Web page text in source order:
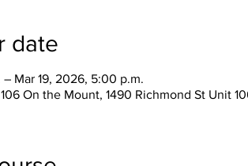
date
Mar 19, 2026, 5:00 p.m.
On the Mount, 1490 Richmond St Unit